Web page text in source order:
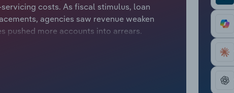
costs. As fiscal stimulus, loan
agencies saw revenue weaken
pushed more accounts into arrears.
payments. These pressures have